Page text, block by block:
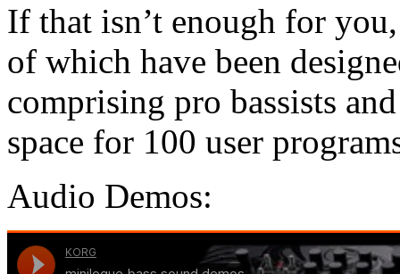
If that isn’t enough for
of which have been
comprising pro bassists
space for 100 user
Audio Demos: